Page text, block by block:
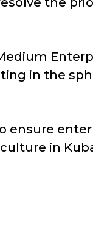
in the
ensure
in